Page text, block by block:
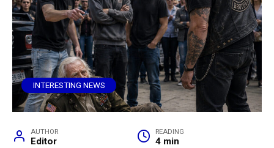
INTERESTING NEWS
AUTHOR
Editor
READING
4 min